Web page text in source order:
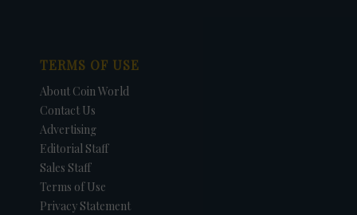
TERMS OF USE
About Coin World
Contact Us
Advertising
Editorial Staff
Sales Staff
Terms of Use
Privacy Statement